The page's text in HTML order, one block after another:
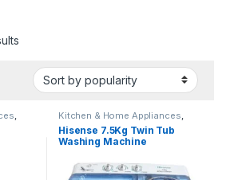
Sorted by popularity
, Kitchen & Home Appliances,
Washing machines
Hisense 7.5Kg Twin Tub
Washing Machine